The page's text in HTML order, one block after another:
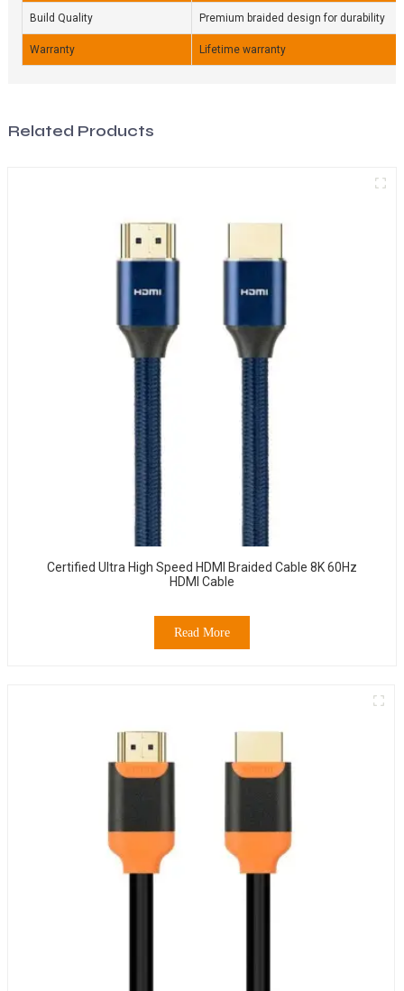
Build Quality Premium braided design for durability
Warranty Lifetime warranty
Related Products
Certified Ultra High Speed HDMI Braided Cable 8K 60Hz
HDMI Cable
Read More